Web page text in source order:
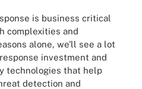
is business critical
complexities and
alone, we'll see a lot
investment and
technologies that help
detection and